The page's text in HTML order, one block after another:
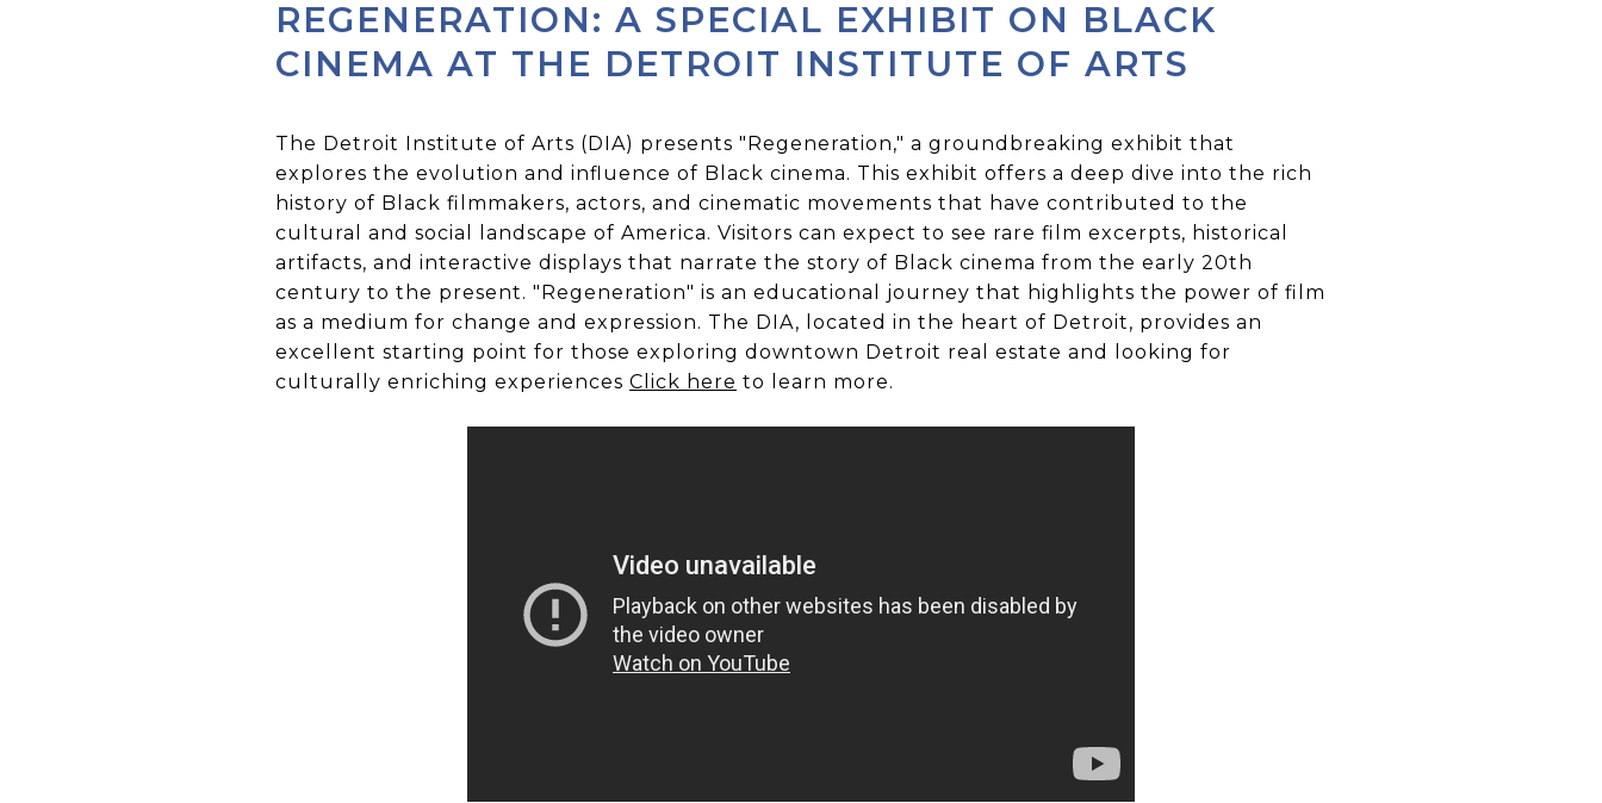
REGENERATION: A SPECIAL EXHIBIT ON BLACK
CINEMA AT THE DETROIT INSTITUTE OF ARTS
The Detroit Institute of Arts (DIA) presents "Regeneration," a groundbreaking exhibit that
explores the evolution and influence of Black cinema. This exhibit offers a deep dive into the rich
history of Black filmmakers, actors, and cinematic movements that have contributed to the
cultural and social landscape of America. Visitors can expect to see rare film excerpts, historical
artifacts, and interactive displays that narrate the story of Black cinema from the early 20th
century to the present. "Regeneration" is an educational journey that highlights the power of film
as a medium for change and expression. The DIA, located in the heart of Detroit, provides an
excellent starting point for those exploring downtown Detroit real estate and looking for
culturally enriching experiences Click here to learn more.